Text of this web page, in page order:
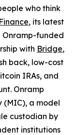
who think
, its latest
Onramp-funded
with Bridge,
back, low-cost
IRAs, and
Onramp
(MIC), a model
custodian by
institutions